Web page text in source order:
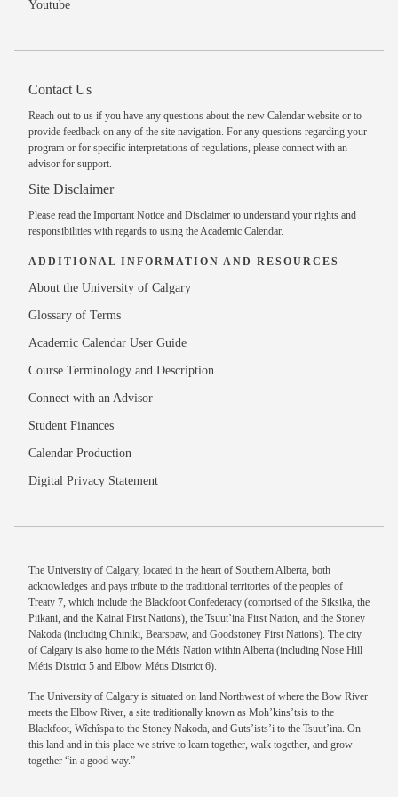
Youtube
Contact Us
Reach out to us if you have any questions about the new Calendar website or to
provide feedback on any of the site navigation. For any questions regarding your
program or for specific interpretations of regulations, please connect with an
advisor for support.
Site Disclaimer
Please read the Important Notice and Disclaimer to understand your rights and
responsibilities with regards to using the Academic Calendar.
ADDITIONAL INFORMATION AND RESOURCES
About the University of Calgary
Glossary of Terms
Academic Calendar User Guide
Course Terminology and Description
Connect with an Advisor
Student Finances
Calendar Production
Digital Privacy Statement
The University of Calgary, located in the heart of Southern Alberta, both
acknowledges and pays tribute to the traditional territories of the peoples of
Treaty 7, which include the Blackfoot Confederacy (comprised of the Siksika, the
Piikani, and the Kainai First Nations), the Tsuut’ina First Nation, and the Stoney
Nakoda (including Chiniki, Bearspaw, and Goodstoney First Nations). The city
of Calgary is also home to the Métis Nation within Alberta (including Nose Hill
Métis District 5 and Elbow Métis District 6).
The University of Calgary is situated on land Northwest of where the Bow River
meets the Elbow River, a site traditionally known as Moh’kins’tsis to the
Blackfoot, Wîchîspa to the Stoney Nakoda, and Guts’ists’i to the Tsuut’ina. On
this land and in this place we strive to learn together, walk together, and grow
together “in a good way.”